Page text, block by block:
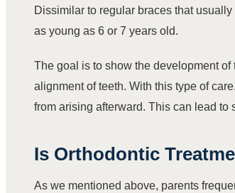
Dissimilar to regular braces that
as young as 6 or 7 years old.
The goal is to show the development
alignment of teeth. With this type of
from arising afterward. This can lead to
Is Orthodontic
As we mentioned above, parents